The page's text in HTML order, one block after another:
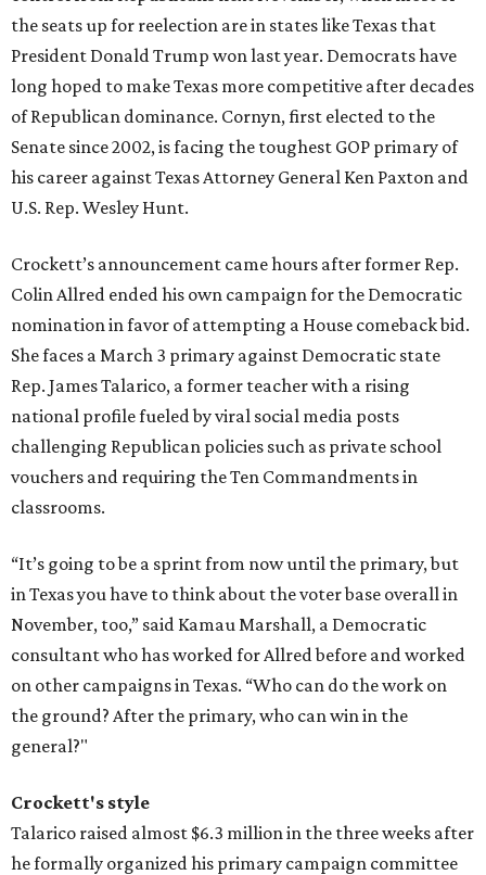
the seats up for reelection are in states like Texas that
President Donald Trump won last year. Democrats have
long hoped to make Texas more competitive after decades
of Republican dominance. Cornyn, first elected to the
Senate since 2002, is facing the toughest GOP primary of
his career against Texas Attorney General Ken Paxton and
U.S. Rep. Wesley Hunt.
Crockett’s announcement came hours after former Rep.
Colin Allred ended his own campaign for the Democratic
nomination in favor of attempting a House comeback bid.
She faces a March 3 primary against Democratic state
Rep. James Talarico, a former teacher with a rising
national profile fueled by viral social media posts
challenging Republican policies such as private school
vouchers and requiring the Ten Commandments in
classrooms.
“It’s going to be a sprint from now until the primary, but
in Texas you have to think about the voter base overall in
November, too,” said Kamau Marshall, a Democratic
consultant who has worked for Allred before and worked
on other campaigns in Texas. “Who can do the work on
the ground? After the primary, who can win in the
general?"
Crockett's style
Talarico raised almost $6.3 million in the three weeks after
he formally organized his primary campaign committee